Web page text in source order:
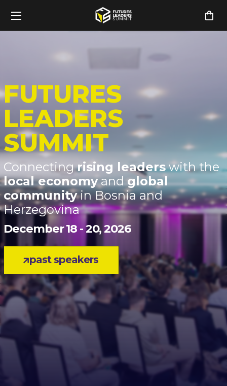
December 18 - 20, 2026
FUTURES
LEADERS
SUMMIT
Connectingrising leaderswith the
local economyandglobal
communityin Bosnia and
Herzegovina
past speakers